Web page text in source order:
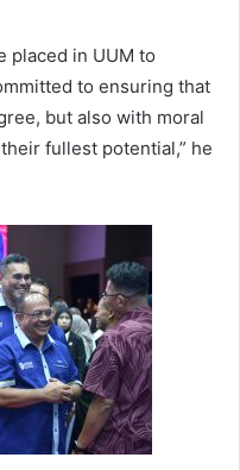
placed in UUM to
to ensuring that
but also with moral
fullest potential,” he